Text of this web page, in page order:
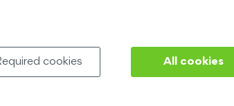
using our online form
cookies All cookies